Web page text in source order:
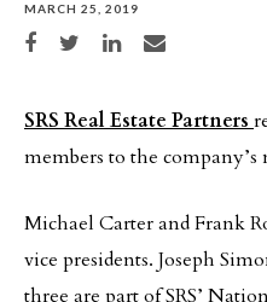
MARCH 25, 2019
Share on Facebook
Share on TwitterShare on LinkedIn
Share via email
SRS Real Estate Partners
members to the
Michael Carter and Frank
vice presidents. Joseph
three are part of SRS’